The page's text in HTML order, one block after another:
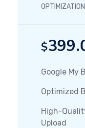
OPTIMIZATION
$
Google My
Optimized
High-
Upload